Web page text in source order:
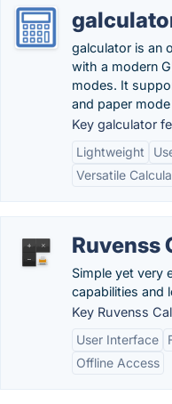
galculator is an
with a modern
modes. It
and paper
Key galculator
Lightweight
Versatile
Ruvenss
Simple yet very
capabilities and
Key Ruvenss
User Interface
Offline Access